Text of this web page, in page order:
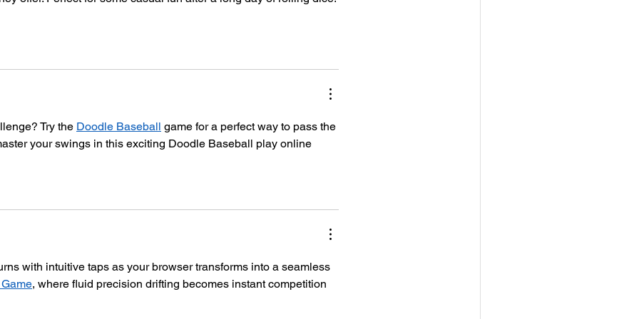
Try the Doodle Baseball game for a perfect way to pass the
your swings in this exciting Doodle Baseball play online
with intuitive taps as your browser transforms into a seamless
, where fluid precision drifting becomes instant competition